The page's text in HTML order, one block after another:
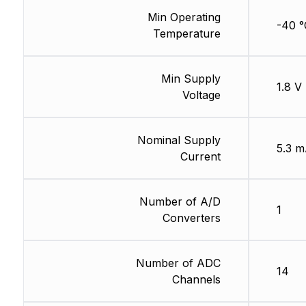
Min Operating
Temperature
Min Supply
Voltage
Nominal Supply
Current
Number of A/D
Converters
Number of ADC
Channels
-40
1.8 V
5.3
1
14